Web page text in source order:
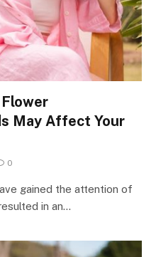
May Affect Your
0
gained the attention of
in an…